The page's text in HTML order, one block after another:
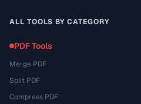
ALL TOOLS BY CATEGORY
PDF Tools
Merge PDF
Split PDF
Compress PDF